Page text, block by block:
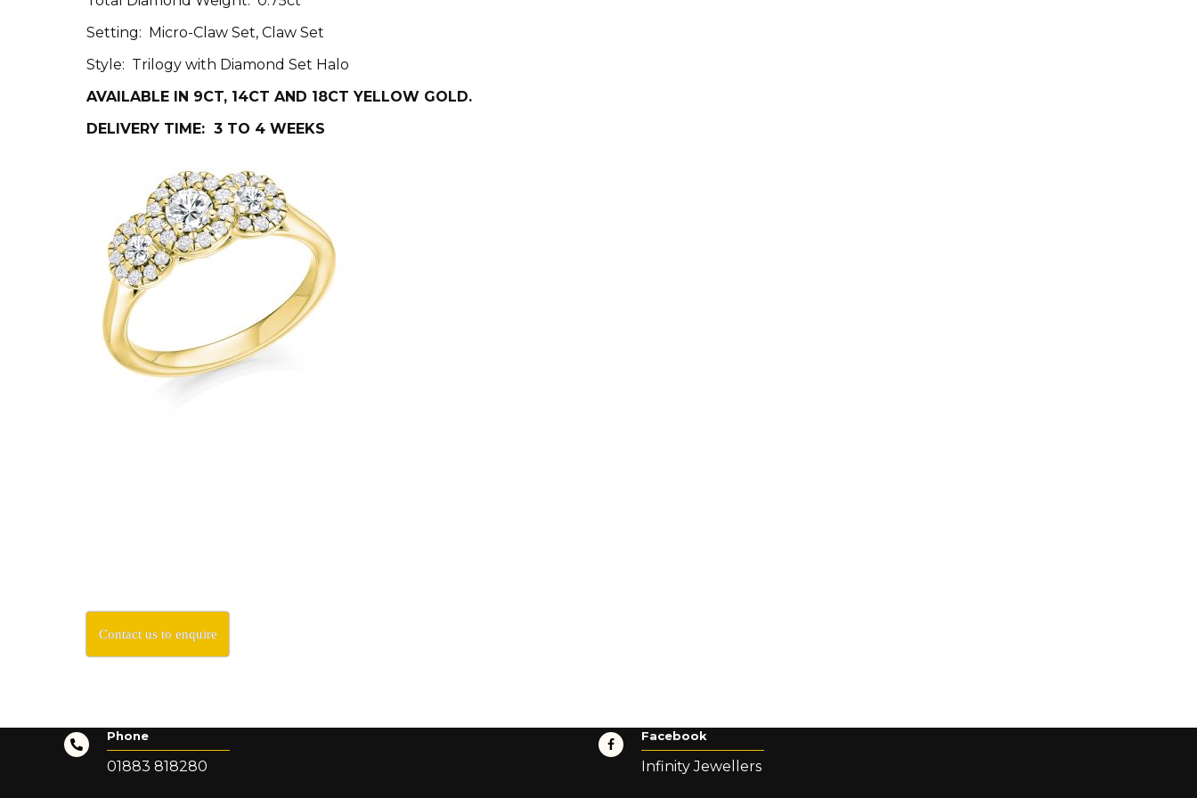
Setting: Micro-Claw Set, Claw Set
Style: Trilogy with Diamond Set Halo
AVAILABLE IN 9CT, 14CT AND 18CT YELLOW GOLD.
DELIVERY TIME: 3 TO 4 WEEKS
Contact us to enquire
Phone
01883 818280
Facebook
Infinity Jewellers